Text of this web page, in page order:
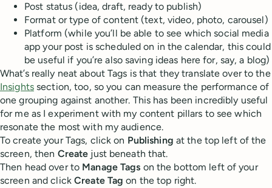
Post status (idea, draft, ready to publish)
Format or type of content (text, video, photo, carousel)
Platform (while you’ll be able to see which social media
app your post is scheduled on in the calendar, this could
be useful if you’re also saving ideas here for, say, a blog)
What’s really neat about Tags is that they translate over to the
Insightssection, too, so you can measure the performance of
one grouping against another. This has been incredibly useful
for me as I experiment with my content pillars to see which
resonate the most with my audience.
To create your Tags, click on Publishing at the top left of the
screen, then Create just beneath that.
Then head over to Manage Tags on the bottom left of your
screen and clickCreate Tag on the top right.